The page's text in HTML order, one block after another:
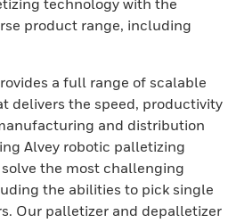
technology with the
product range, including
a full range of scalable
delivers the speed, productivity
and distribution
Alvey robotic palletizing
the most challenging
the abilities to pick single
Our palletizer and depalletizer